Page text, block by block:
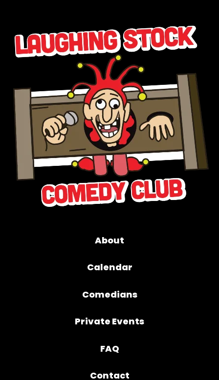
About
Calendar
Comedians
Private Events
FAQ
Contact